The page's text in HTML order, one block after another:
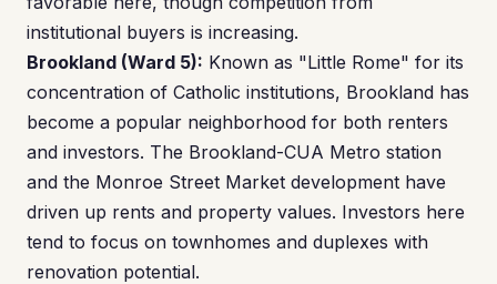
institutional buyers is increasing.
Brookland (Ward 5): Known as "Little Rome" for its
concentration of Catholic institutions, Brookland has
become a popular neighborhood for both renters
and investors. The Brookland-CUA Metro station
and the Monroe Street Market development have
driven up rents and property values. Investors here
tend to focus on townhomes and duplexes with
renovation potential.